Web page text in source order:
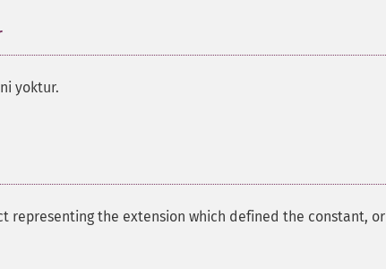
yoktur.
representing the extension which defined the constant, or